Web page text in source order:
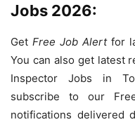
Jobs 2026:
Get Free Job Alertfor
You can also get latest
Inspector Jobs in
subscribe to our
notifications delivered